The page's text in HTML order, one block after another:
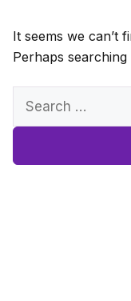
It seems we can’t
Perhaps searching
Search